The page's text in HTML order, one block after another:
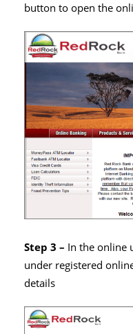
button to open the
Step 3 – In the online
under registered
details